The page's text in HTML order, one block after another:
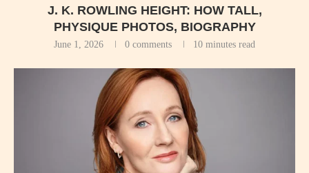
J. K. ROWLING HEIGHT: HOW TALL,
PHYSIQUE PHOTOS, BIOGRAPHY
June 1, 2026 0 comments 10 minutes read